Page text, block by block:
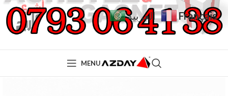
MENU
العربية Français